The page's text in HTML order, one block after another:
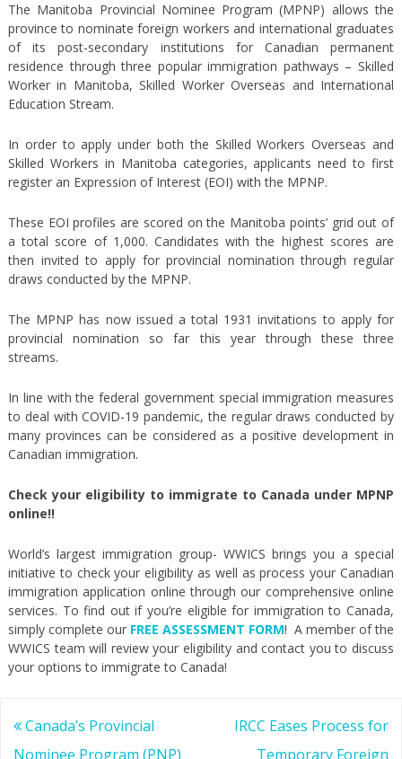
The Manitoba Provincial Nominee Program (MPNP) allows the
province to nominate foreign workers and international graduates
of its post-secondary institutions for Canadian permanent
residence through three popular immigration pathways – Skilled
Worker in Manitoba, Skilled Worker Overseas and International
Education Stream.
In order to apply under both the Skilled Workers Overseas and
Skilled Workers in Manitoba categories, applicants need to first
register an Expression of Interest (EOI) with the MPNP.
These EOI profiles are scored on the Manitoba points’ grid out of
a total score of 1,000. Candidates with the highest scores are
then invited to apply for provincial nomination through regular
draws conducted by the MPNP.
The MPNP has now issued a total 1931 invitations to apply for
provincial nomination so far this year through these three
streams.
In line with the federal government special immigration measures
to deal with COVID-19 pandemic, the regular draws conducted by
many provinces can be considered as a positive development in
Canadian immigration.
Check your eligibility to immigrate to Canada under MPNP
online!!
World’s largest immigration group- WWICS brings you a special
initiative to check your eligibility as well as process your Canadian
immigration application online through our comprehensive online
services. To find out if you’re eligible for immigration to Canada,
simply complete our FREE ASSESSMENT FORM! A member of the
WWICS team will review your eligibility and contact you to discuss
your options to immigrate to Canada!
Post
navigation
Canada’s Provincial
Nominee Program (PNP)
IRCC Eases Process for
Temporary Foreign